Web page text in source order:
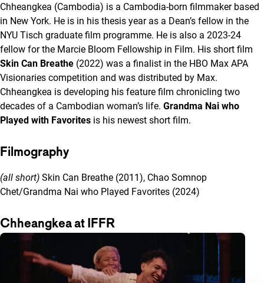
Chheangkea (Cambodia) is a Cambodia-born filmmaker based
in New York. He is in his thesis year as a Dean’s fellow in the
NYU Tisch graduate film programme. He is also a 2023-24
fellow for the Marcie Bloom Fellowship in Film. His short film
Skin Can Breathe (2022) was a finalist in the HBO Max APA
Visionaries competition and was distributed by Max.
Chheangkea is developing his feature film chronicling two
decades of a Cambodian woman’s life. Grandma Nai who
Played with Favorites is his newest short film.
Filmography
(all short) Skin Can Breathe (2011), Chao Somnop
Chet/Grandma Nai who Played Favorites (2024)
Chheangkea at IFFR